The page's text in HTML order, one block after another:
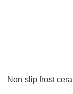
Non slip frost